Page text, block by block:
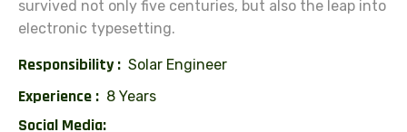
survived not only five centuries, but also the leap into
electronic typesetting.
Responsibility : Solar Engineer
Experience : 8 Years
Social Media: